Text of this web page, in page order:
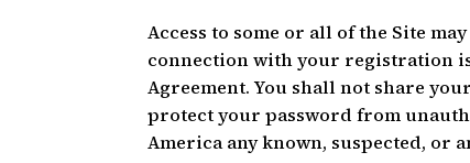
Access to some or all of the Site
connection with your registration
Agreement. You shall not share
protect your password from
America any known, suspected, or